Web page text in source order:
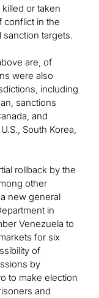
or taken
conflict in the
sanction targets.
are, of
were also
including
sanctions
and
South Korea,
rollback by the
other
new general
in
Venezuela to
for six
of
by
to make election
and